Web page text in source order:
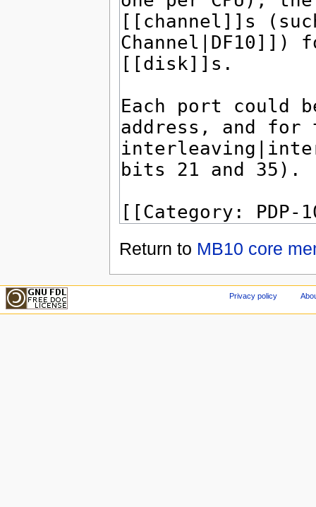
Return to MB10 core
Privacy policy